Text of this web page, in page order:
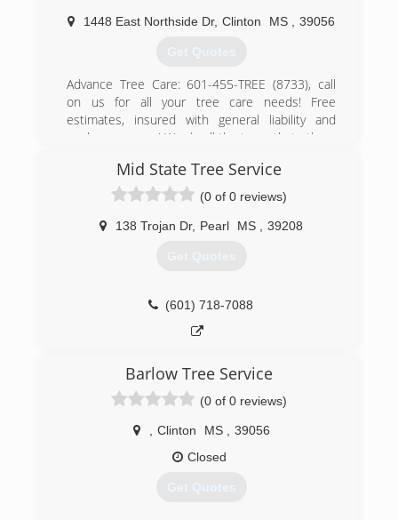
(601) 487-6793
1448 East Northside Dr, Clinton MS 39056
Get Quotes
Advance Tree Care: 601-455-TREE (8733), call
on us for all your tree care needs! Free
estimates, insured with general liability and
workmans comp! We do all the trees that others
over 30 years, and we want and strive on 100%
customer satisfaction!! 24/7, storms, we serve
Hinds, Madison, Rankin, Copiah and all
surrounding areas! Free estimates!! Call on us
Mid State Tree Service
(0 of 0 reviews)
138 Trojan Dr, Pearl MS 39208
Get Quotes
(601) 718-7088
Barlow Tree Service
(0 of 0 reviews)
Clinton MS
39056
Closed
Get Quotes